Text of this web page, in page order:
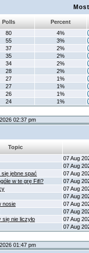
Polls
Percent
80
4%
55
3%
37
2%
35
2%
34
2%
28
2%
27
1%
27
1%
26
1%
24 1%
02:37 pm
Topic
07 Aug
07 Aug
jebne spać
07 Aug
w te grę Fifi?
07 Aug
07 Aug
07 Aug
nosie
07 Aug
07 Aug
się nie liczyło
07 Aug
07 Aug
01:47 pm